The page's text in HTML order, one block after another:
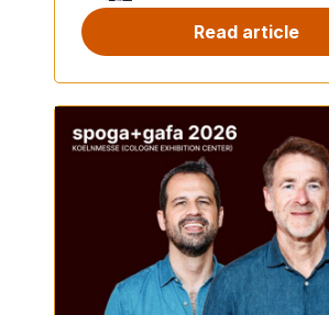
Read article